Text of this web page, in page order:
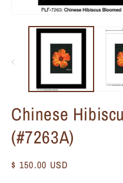
Chinese
(#7263A)
Regular
$ 150.00 USD